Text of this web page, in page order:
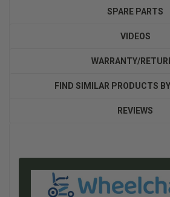
SPARE PARTS
VIDEOS
WARRANTY/
FIND SIMILAR PRODUCTS
REVIEWS